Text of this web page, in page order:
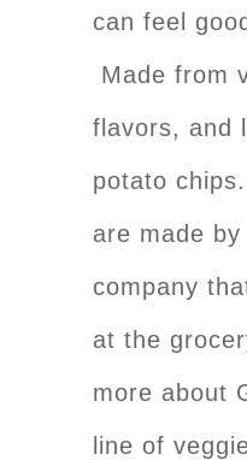
can feel
Made from
flavors, and
potato
are made
company
at the
more about
line of